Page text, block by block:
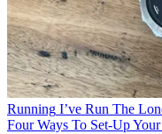
Running I’ve Run The
Four Ways To Set-Up